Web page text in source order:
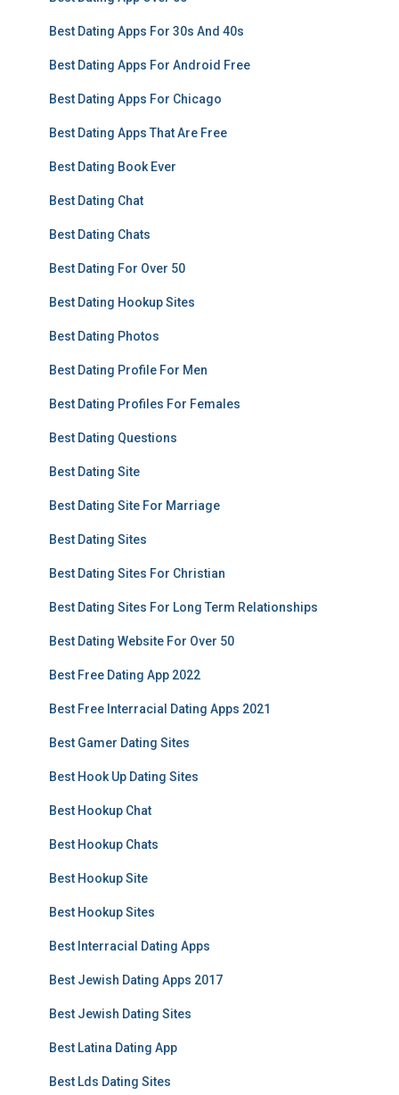
Best Dating Apps For 30s And 40s
Best Dating Apps For Android Free
Best Dating Apps For Chicago
Best Dating Apps That Are Free
Best Dating Book Ever
Best Dating Chat
Best Dating Chats
Best Dating For Over 50
Best Dating Hookup Sites
Best Dating Photos
Best Dating Profile For Men
Best Dating Profiles For Females
Best Dating Questions
Best Dating Site
Best Dating Site For Marriage
Best Dating Sites
Best Dating Sites For Christian
Best Dating Sites For Long Term Relationships
Best Dating Website For Over 50
Best Free Dating App 2022
Best Free Interracial Dating Apps 2021
Best Gamer Dating Sites
Best Hook Up Dating Sites
Best Hookup Chat
Best Hookup Chats
Best Hookup Site
Best Hookup Sites
Best Interracial Dating Apps
Best Jewish Dating Apps 2017
Best Jewish Dating Sites
Best Latina Dating App
Best Lds Dating Sites